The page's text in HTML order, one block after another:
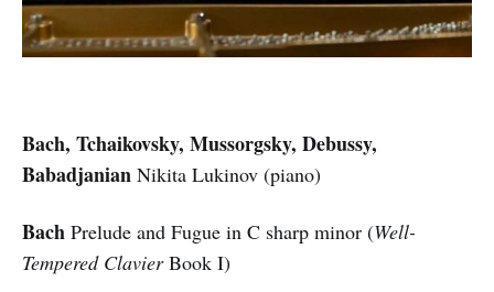
Bach, Tchaikovsky, Mussorgsky, Debussy,
Babadjanian Nikita Lukinov (piano)
Bach Prelude and Fugue in C sharp minor (Well-
Tempered ClavierBook I)